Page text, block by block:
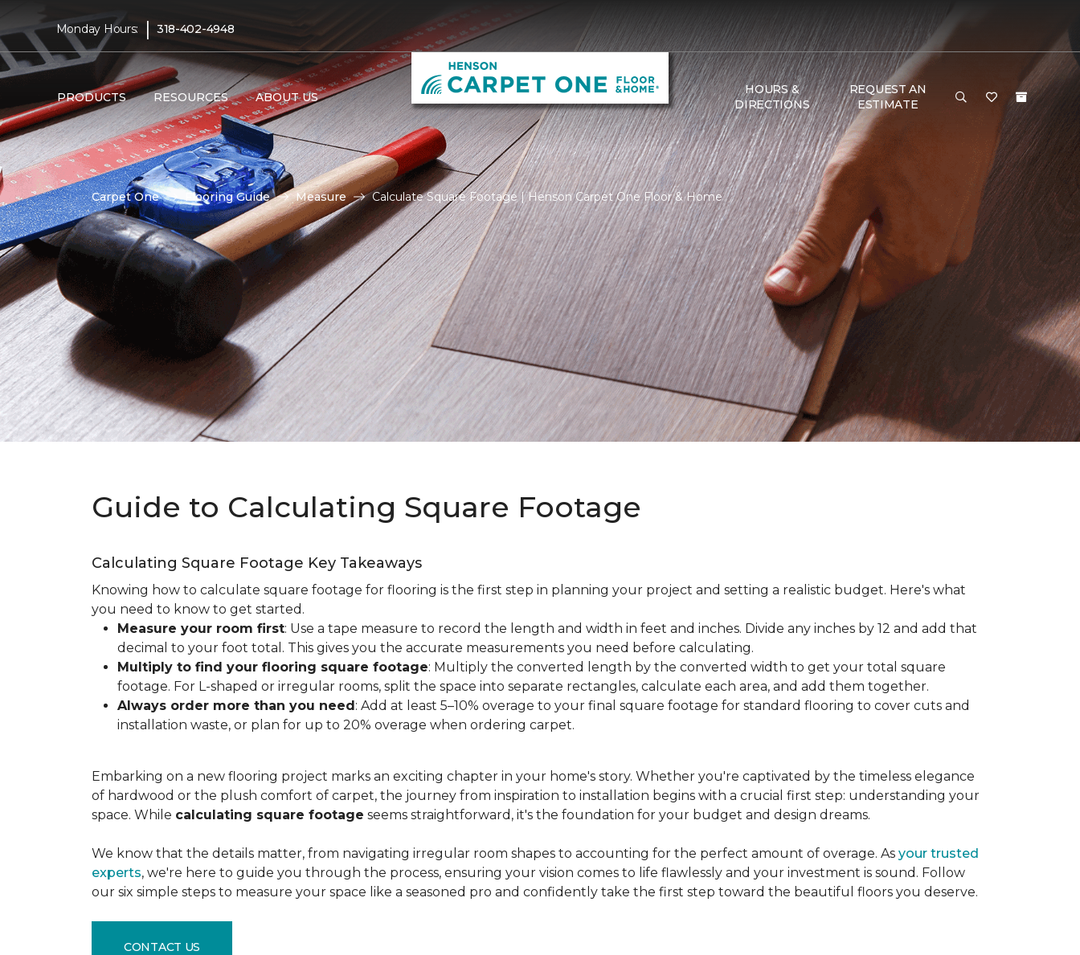
Monday Hours: | 318-402-4948
PRODUCTS RESOURCES ABOUT US
HOURS &
DIRECTIONS
REQUEST AN
ESTIMATE
Carpet One Flooring Guide Measure Calculate Square Footage | Henson Carpet One Floor & Home
Guide to Calculating Square Footage
Calculating Square Footage Key Takeaways
Knowing how to calculate square footage for flooring is the first step in planning your project and setting a realistic budget. Here's what
you need to know to get started.
Measure your room first: Use a tape measure to record the length and width in feet and inches. Divide any inches by 12 and add that
decimal to your foot total. This gives you the accurate measurements you need before calculating.
Multiply to find your flooring square footage: Multiply the converted length by the converted width to get your total square
footage. For L-shaped or irregular rooms, split the space into separate rectangles, calculate each area, and add them together.
Always order more than you need: Add at least 5–10% overage to your final square footage for standard flooring to cover cuts and
installation waste, or plan for up to 20% overage when ordering carpet.
Embarking on a new flooring project marks an exciting chapter in your home's story. Whether you're captivated by the timeless elegance
of hardwood or the plush comfort of carpet, the journey from inspiration to installation begins with a crucial first step: understanding your
space. While calculating square footage seems straightforward, it's the foundation for your budget and design dreams.
We know that the details matter, from navigating irregular room shapes to accounting for the perfect amount of overage. As your trusted
experts, we're here to guide you through the process, ensuring your vision comes to life flawlessly and your investment is sound. Follow
our six simple steps to measure your space like a seasoned pro and confidently take the first step toward the beautiful floors you deserve.
CONTACT US